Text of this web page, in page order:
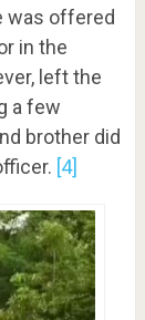
was offered
in the
left the
a few
brother did
[4]